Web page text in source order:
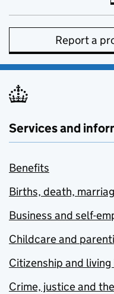
Report a
Services and
Benefits
Births, death,
Business and self-
Childcare and
Citizenship and living
Crime, justice and